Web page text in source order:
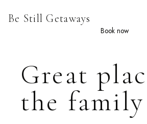
Be Still Getaways
Book now
Great
the family